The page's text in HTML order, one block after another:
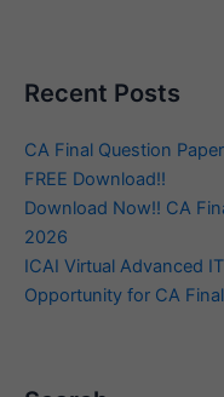
Recent Posts
CA Final Question
FREE Download!!
Download Now!! CA
2026
ICAI Virtual Advanced
Opportunity for CA